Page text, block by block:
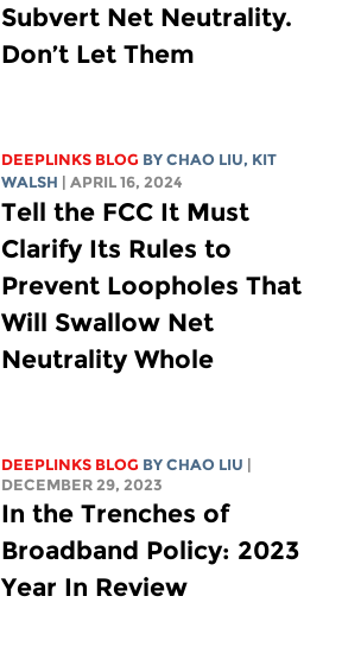
Subvert Net Neutrality.
Don’t Let Them
DEEPLINKS BLOG BYCHAO LIU, KIT
WALSH
| APRIL 16, 2024
Tell the FCC It Must
Clarify Its Rules to
Prevent Loopholes That
Will Swallow Net
Neutrality Whole
DEEPLINKS BLOG BYCHAO LIU
DECEMBER 29, 2023
In the Trenches of
Broadband Policy: 2023
Year In Review